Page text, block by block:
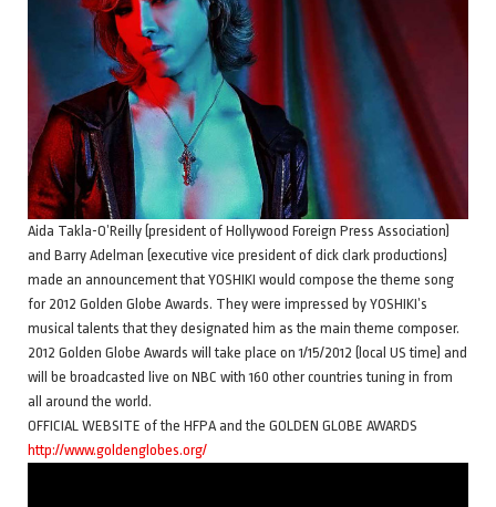
Aida Takla-O’Reilly (president of Hollywood Foreign Press Association)
and Barry Adelman (executive vice president of dick clark productions)
made an announcement that YOSHIKI would compose the theme song
for 2012 Golden Globe Awards. They were impressed by YOSHIKI’s
musical talents that they designated him as the main theme composer.
2012 Golden Globe Awards will take place on 1/15/2012 (local US time) and
will be broadcasted live on NBC with 160 other countries tuning in from
all around the world.
OFFICIAL WEBSITE of the HFPA and the GOLDEN GLOBE AWARDS
http://www.goldenglobes.org/